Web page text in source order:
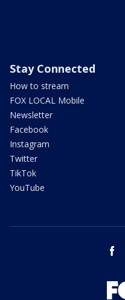
Stay Connected
How to stream
FOX LOCAL Mobile
Newsletter
Facebook
Instagram
Twitter
TikTok
YouTube